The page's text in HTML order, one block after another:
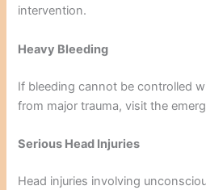
intervention.
Heavy Bleeding
If bleeding cannot be controlled
from major trauma, visit the
Serious Head Injuries
Head injuries involving